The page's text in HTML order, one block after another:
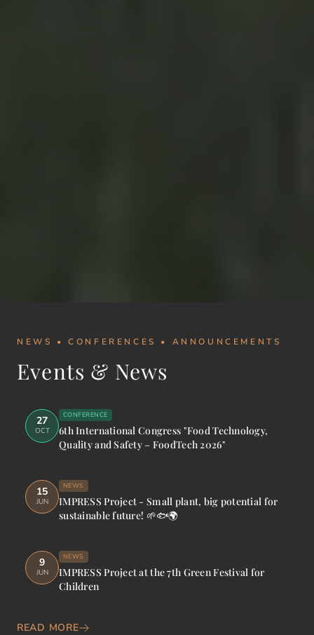
NEWS • CONFERENCES • ANNOUNCEMENTS
Events & News
27
OCT
CONFERENCE
6th International Congress "Food Technology,
Quality and Safety – FoodTech 2026"
15
JUN
NEWS
IMPRESS Project - Small plant, big potential for
sustainable future! 🌱🐟🌍
9
JUN
NEWS
IMPRESS Project at the 7th Green Festival for
Children
READ MORE